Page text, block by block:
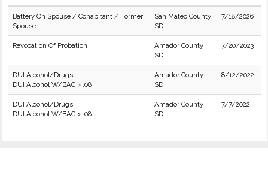
Battery On Spouse / Cohabitant / Former
Spouse
San Mateo County
SD
7/18/2026
Revocation Of Probation
Amador County
SD
7/20/2023
DUI Alcohol/Drugs
DUI Alcohol W/BAC > .08
Amador County
SD
8/12/2022
DUI Alcohol/Drugs
DUI Alcohol W/BAC > .08
Amador County
SD
7/7/2022